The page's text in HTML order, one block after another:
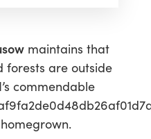
maintains that
forests are outside
commendable